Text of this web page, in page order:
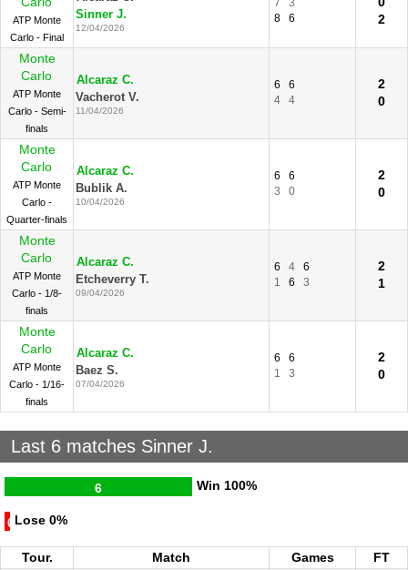
R16
Alcaraz C.
03/07/2022
4 7
Paris
Masters
R32
Sinner J.
03/11/2021
6
5
0
ATP Monte
Carlo - Final
Sinner J.
12/04/2026
7
3
8
6
2
Monte
Carlo
ATP Monte
Carlo - Semi-
finals
Alcaraz C.
Vacherot V.
11/04/2026
6
6
4
4
2
0
Monte
Carlo
ATP Monte
Carlo -
Quarter-finals
Alcaraz C.
Bublik A.
10/04/2026
6
6
3
0
2
0
Monte
Carlo
ATP Monte
Carlo - 1/8-
finals
Alcaraz C.
Etcheverry T.
09/04/2026
6 4
6
1
6 3
2
1
Monte
Carlo
ATP Monte
Carlo - 1/16-
finals
Alcaraz C.
Baez S.
07/04/2026
6
6
1
3
2
0
Last 6 matches Sinner J.
Win
6 100%
Lose
0 0%
Tour. Match Games
FT